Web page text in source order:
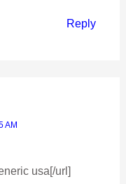
Reply
AM
usa[/url]